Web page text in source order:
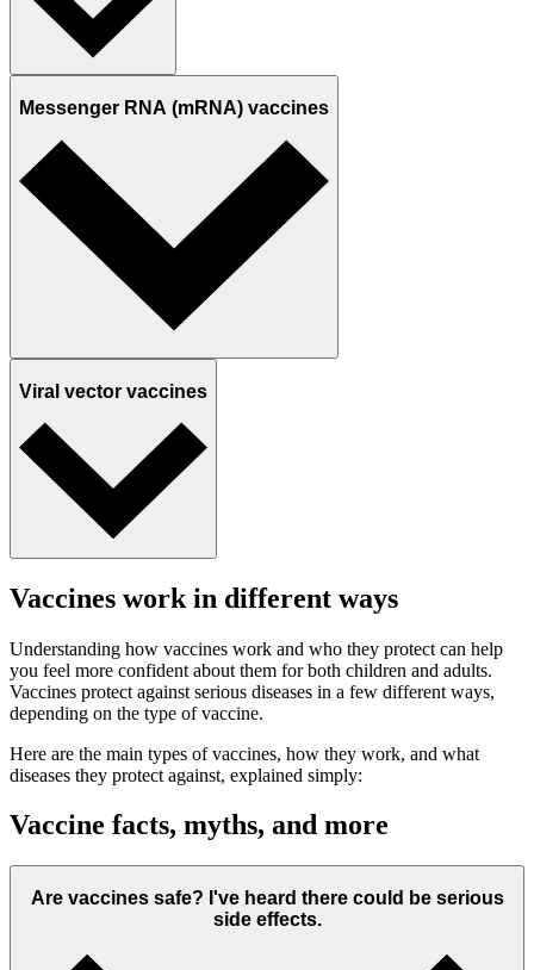
Messenger RNA (mRNA) vaccines
Viral vector vaccines
Vaccines work in different ways
Understanding how vaccines work and who they protect can help
you feel more confident about them for both children and adults.
Vaccines protect against serious diseases in a few different ways,
depending on the type of vaccine.
Here are the main types of vaccines, how they work, and what
diseases they protect against, explained simply:
Vaccine facts, myths, and more
Are vaccines safe? I've heard there could be serious
side effects.